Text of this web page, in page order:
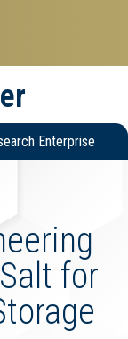
Enterprise
for